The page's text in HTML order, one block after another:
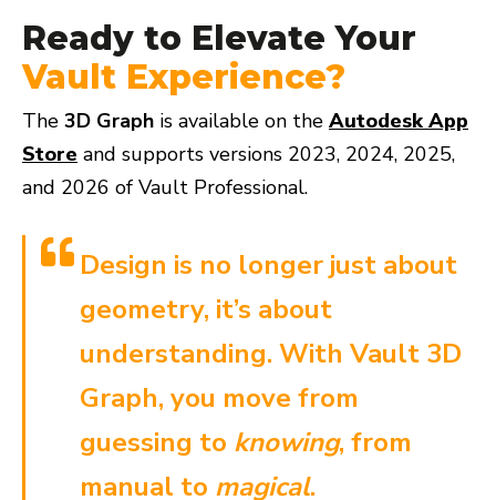
Ready to Elevate Your
Vault Experience?
The 3D Graph is available on the Autodesk App
Store and supports versions 2023, 2024, 2025,
and 2026 of Vault Professional.
Design is no longer just about
geometry, it’s about
understanding. With Vault 3D
Graph, you move from
guessing to knowing, from
manual to magical.